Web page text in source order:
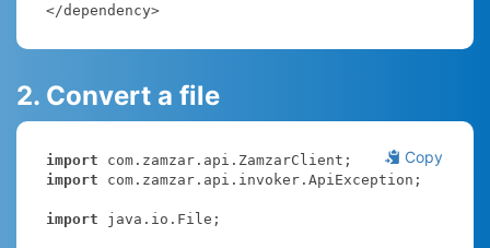
</dependency>
2. Convert a file
Copy
import
import com.zamzar.api.invoker.ApiException;
import java.io.File;